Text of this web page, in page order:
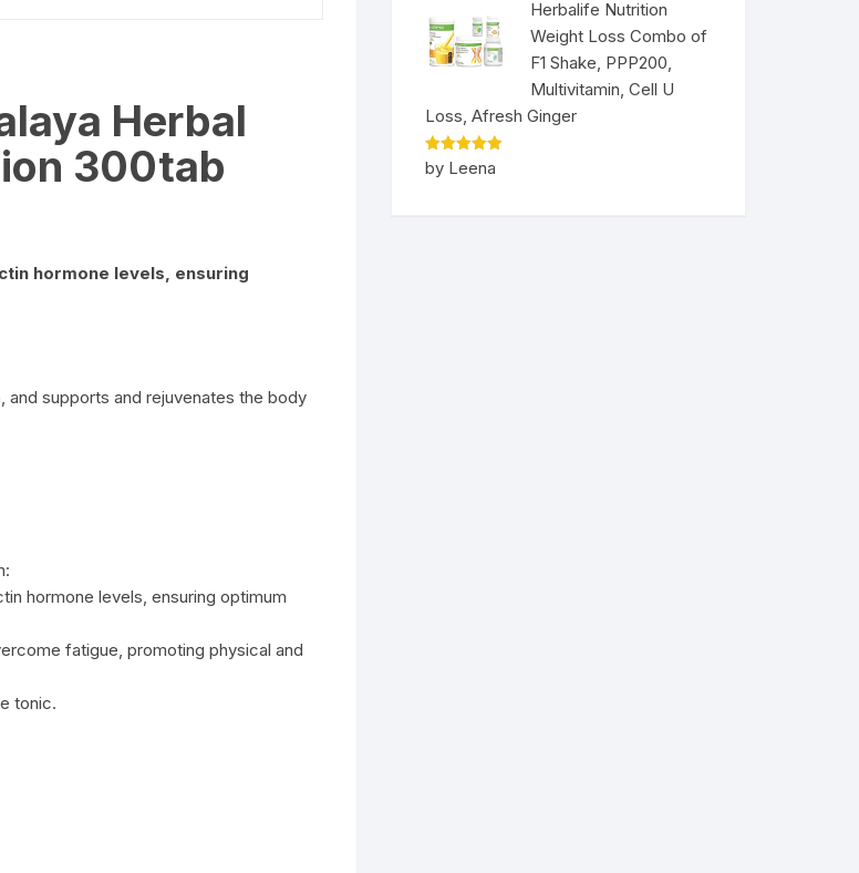
Herbal
300tab
hormone levels, ensuring
supports and rejuvenates the body
hormone levels, ensuring optimum
fatigue, promoting physical and
tonic.
Herbalife Nutrition
Weight Loss Combo of
F1 Shake, PPP200,
Multivitamin, Cell U
Loss, Afresh Ginger
Rated5
out of 5
by Leena